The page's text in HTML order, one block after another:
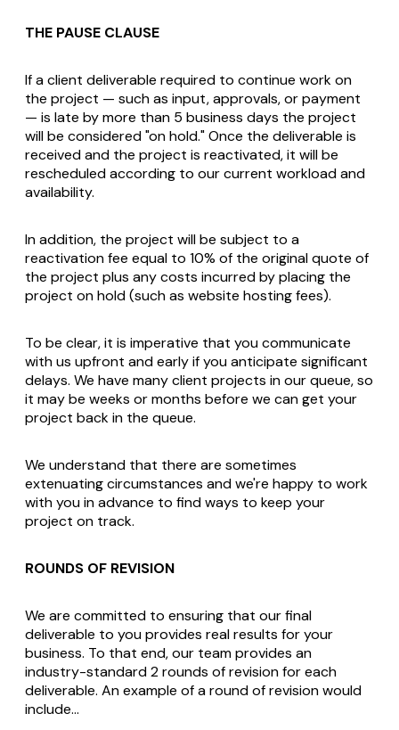
THE PAUSE CLAUSE
If a client deliverable required to continue work on
the project — such as input, approvals, or payment
— is late by more than 5 business days the project
will be considered "on hold." Once the deliverable is
received and the project is reactivated, it will be
rescheduled according to our current workload and
availability.
In addition, the project will be subject to a
reactivation fee equal to 10% of the original quote of
the project plus any costs incurred by placing the
project on hold (such as website hosting fees).
To be clear, it is imperative that you communicate
with us upfront and early if you anticipate significant
delays. We have many client projects in our queue, so
it may be weeks or months before we can get your
project back in the queue.
We understand that there are sometimes
extenuating circumstances and we're happy to work
with you in advance to find ways to keep your
project on track.
ROUNDS OF REVISION
We are committed to ensuring that our final
deliverable to you provides real results for your
business. To that end, our team provides an
industry-standard 2 rounds of revision for each
deliverable. An example of a round of revision would
include…